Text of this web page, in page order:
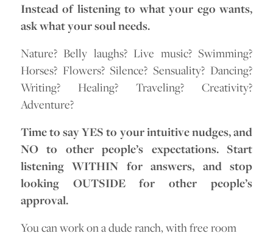
Instead of listening to what your ego wants,
ask what your soul needs.
Nature? Belly laughs? Live music? Swimming?
Horses? Flowers? Silence? Sensuality? Dancing?
Writing? Healing? Traveling? Creativity?
Adventure?
Time to say YES to your intuitive nudges, and
NO to other people’s expectations. Start
listening WITHIN for answers, and stop
looking OUTSIDE for other people’s
approval.
You can work on a dude ranch, with free room